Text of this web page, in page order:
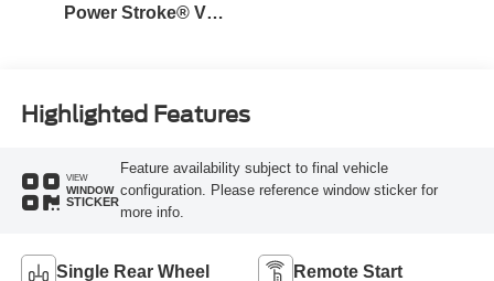
Power Stroke® V8
Highlighted Features
VIEW
WINDOW
STICKER
Feature availability subject to final vehicle
configuration. Please reference window sticker for
more info.
Single Rear Wheel Remote Start